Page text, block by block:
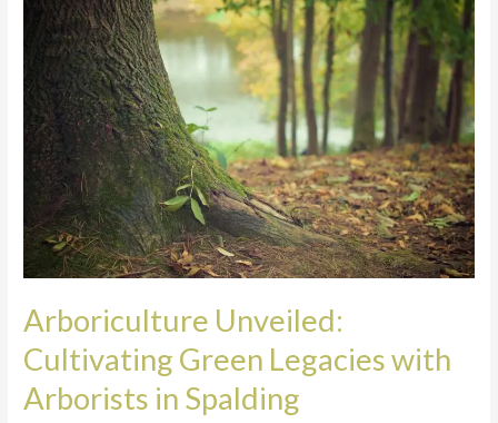
Arboriculture Unveiled:
Cultivating Green Legacies with
Arborists in Spalding
Unveiled:
Cultivating
Green
Legacies
with
Arborists
Spalding